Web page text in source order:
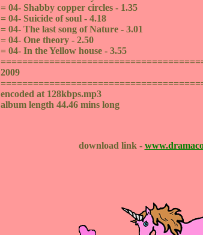
= 04- Shabby copper circles - 1.35
= 04- Suicide of soul - 4.18
= 04- The last song of Nature - 3.01
= 04- One theory - 2.50
= 04- In the Yellow house - 3.55
2009
encoded at 128kbps.mp3
album length 44.46 mins long
download link -